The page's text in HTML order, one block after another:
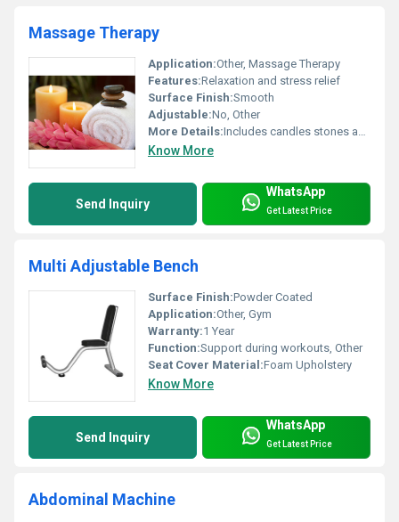
Massage Therapy
Application:Other, Massage Therapy
Features:Relaxation and stress relief
Surface Finish:Smooth
Adjustable:No, Other
More Details:Includes candles stones and towels for relaxation
Know More
Send Inquiry
WhatsApp
Get Latest Price
Multi Adjustable Bench
Surface Finish:Powder Coated
Application:Other, Gym
Warranty:1 Year
Function:Support during workouts, Other
Seat Cover Material:Foam Upholstery
Know More
Send Inquiry
WhatsApp
Get Latest Price
Abdominal Machine